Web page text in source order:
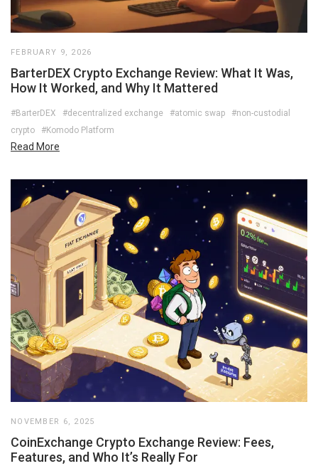
FEBRUARY 9, 2026
BarterDEX Crypto Exchange Review: What It Was,
How It Worked, and Why It Mattered
#BarterDEX #decentralized exchange #atomic swap
#non-custodial
crypto
#Komodo Platform
Read More
NOVEMBER 6, 2025
CoinExchange Crypto Exchange Review: Fees,
Features, and Who It’s Really For